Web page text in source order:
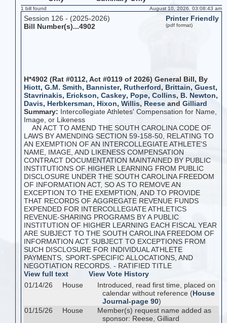
1 bill found August 10, 2026, 03:08:43 am
Session 126 - (2025-2026)
Bill Number(s)...4902
Printer Friendly
(pdf format)
H*4902 (Rat #0112, Act #0119 of 2026) General Bill, By
Hiott, G.M. Smith, Bannister, Rutherford, Brittain, Guest,
Stavrinakis, Erickson, Caskey, Pope, Collins, B. Newton,
Davis, Herbkersman, Hixon, Willis, Reese and Gilliard
Summary: Intercollegiate Athletes' Compensation for Name,
Image, or Likeness
AN ACT TO AMEND THE SOUTH CAROLINA CODE OF
LAWS BY AMENDING SECTION 59-158-50, RELATING TO
AN EXEMPTION OF AN INTERCOLLEGIATE ATHLETE'S
NAME, IMAGE, AND LIKENESS COMPENSATION
CONTRACT DOCUMENTATION MAINTAINED BY PUBLIC
INSTITUTIONS OF HIGHER LEARNING FROM PUBLIC
DISCLOSURE UNDER THE SOUTH CAROLINA FREEDOM
OF INFORMATION ACT, SO AS TO REMOVE AN
EXCEPTION TO THE EXEMPTION, AND TO PROVIDE
THAT RECORDS OF AGGREGATE REVENUE FUNDS
EXPENDED FOR INTERCOLLEGIATE ATHLETICS
REVENUE-SHARING PROGRAMS BY A PUBLIC
INSTITUTION OF HIGHER LEARNING EACH FISCAL YEAR
ARE SUBJECT TO THE SOUTH CAROLINA FREEDOM OF
INFORMATION ACT SUBJECT TO EXCEPTIONS FROM
SUCH DISCLOSURE FOR INDIVIDUAL ATHLETE
PAYMENTS, SPORT-SPECIFIC ALLOCATIONS, AND
NEGOTIATION RECORDS. - RATIFIED TITLE
View full text
View Vote History
01/14/26
House
Introduced, read first time, placed on
calendar without reference (House
Journal-page 90)
01/15/26
House
Member(s) request name added as
sponsor: Reese, Gilliard